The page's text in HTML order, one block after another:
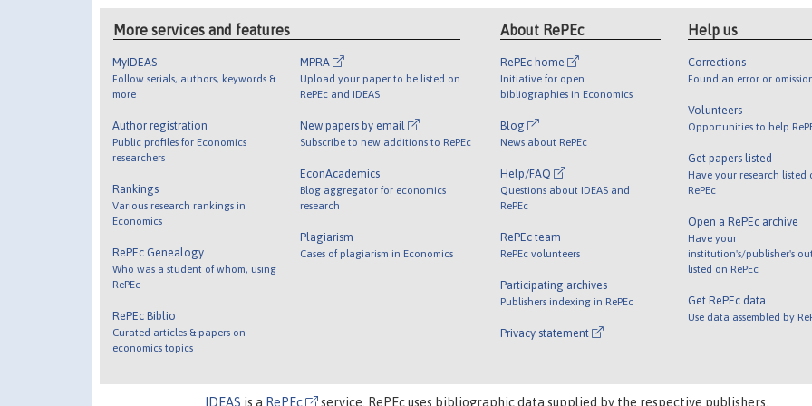
More services and features
MyIDEAS
Follow serials, authors, keywords &
more
Author registration
Public profiles for Economics
researchers
Rankings
Various research rankings in
Economics
RePEc Genealogy
Who was a student of whom, using
RePEc
RePEc Biblio
Curated articles & papers on
economics topics
MPRA
Upload your paper to be listed on
RePEc and IDEAS
New papers by email
Subscribe to new additions to RePEc
EconAcademics
Blog aggregator for economics
research
Plagiarism
Cases of plagiarism in Economics
About RePEc
RePEc home
Initiative for open
bibliographies in Economics
Blog
News about RePEc
Help/FAQ
Questions about IDEAS and
RePEc
RePEc team
RePEc volunteers
Participating archives
Publishers indexing in RePEc
Privacy statement
Help us
Corrections
Found an error or
Volunteers
Opportunities to help
Get papers listed
Have your research listed
RePEc
Open a RePEc archive
Have your
institution's/publisher's
listed on RePEc
Get RePEc data
Use data assembled by
IDEAS is a RePEc service. RePEc uses bibliographic data supplied by the respective publishers.